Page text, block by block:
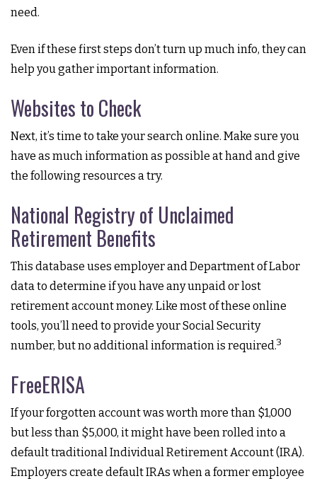
need.
Even if these first steps don’t turn up much info, they can
help you gather important information.
Websites to Check
Next, it’s time to take your search online. Make sure you
have as much information as possible at hand and give
the following resources a try.
National Registry of Unclaimed
Retirement Benefits
This database uses employer and Department of Labor
data to determine if you have any unpaid or lost
retirement account money. Like most of these online
tools, you’ll need to provide your Social Security
number, but no additional information is required.3
FreeERISA
If your forgotten account was worth more than $1,000
but less than $5,000, it might have been rolled into a
default traditional Individual Retirement Account (IRA).
Employers create default IRAs when a former employee